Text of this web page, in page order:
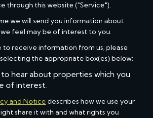
through this website ("Service").
we will send you information about
feel may be of interest to you.
to receive information from us, please
the appropriate box(es) below:
to hear about properties which you
of interest.
and Notice describes how we use your
share it with and what rights you